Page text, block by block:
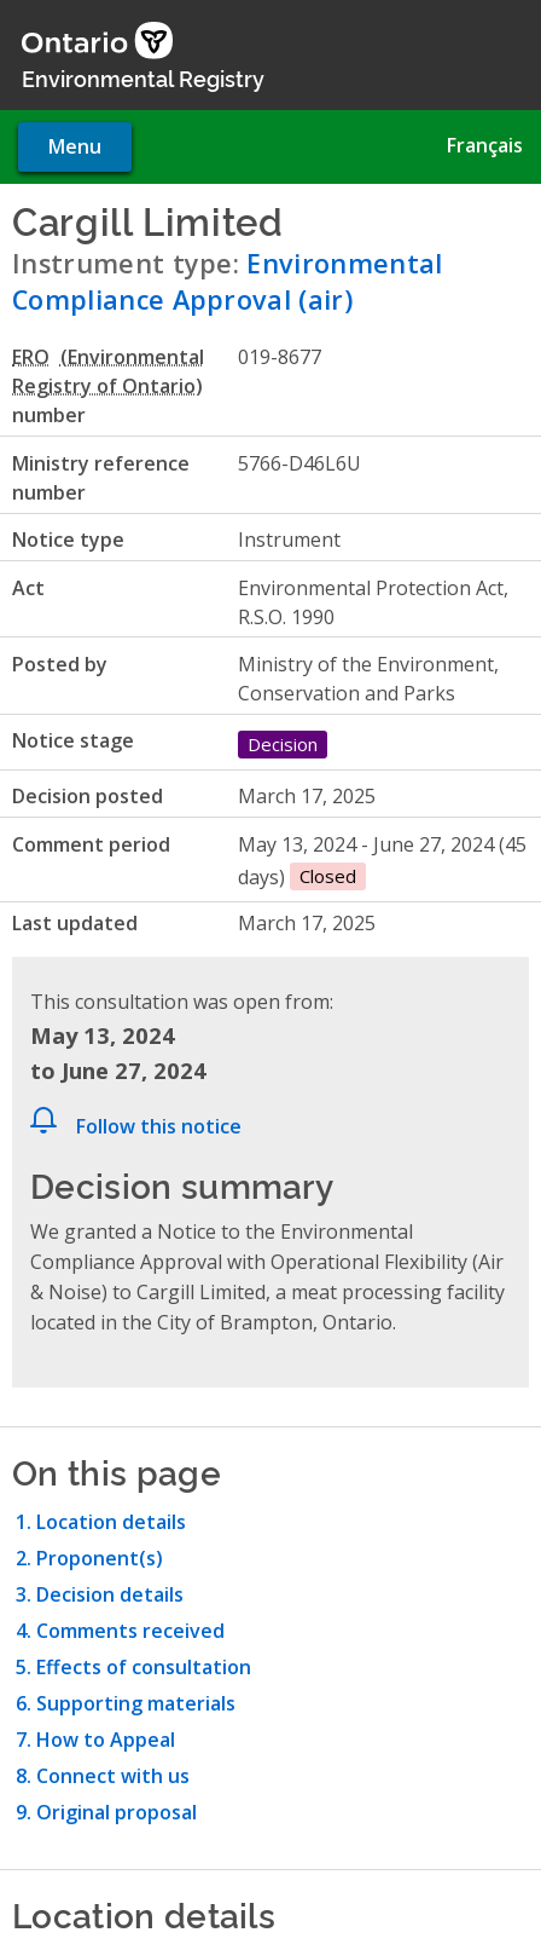
main
Environmental Registry
Menu Français
Cargill Limited
Instrument type: Environmental
Compliance Approval (air)
ERO
number
019-8677
Ministry reference
number
5766-D46L6U
Notice type
Instrument
Act
Environmental Protection Act,
R.S.O. 1990
Posted by
Ministry of the Environment,
Conservation and Parks
Notice stage
Decision
Decision posted
March 17, 2025
Comment period
May 13, 2024 - June 27, 2024 (45
days)
Closed
Last updated March 17, 2025
This consultation was open from:
May 13, 2024
to June 27, 2024
Follow this notice
Decision summary
We granted a Notice to the Environmental
Compliance Approval with Operational Flexibility (Air
& Noise) to Cargill Limited, a meat processing facility
located in the City of Brampton, Ontario.
On this page
Location details
Proponent(s)
Decision details
Comments received
Effects of consultation
Supporting materials
How to Appeal
Connect with us
Original proposal
Location details